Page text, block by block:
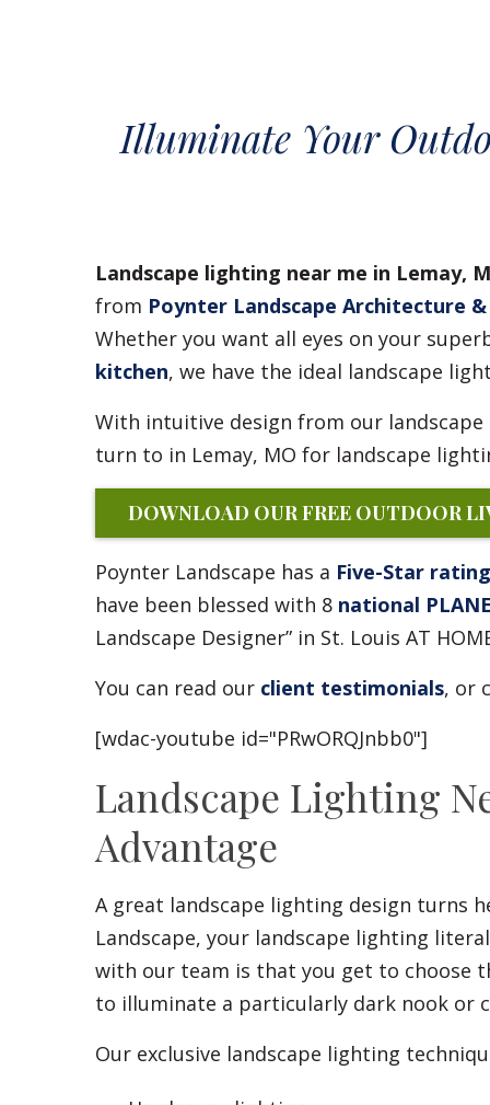
Illuminate Your
Landscape lighting near me in Lemay,
from Poynter Landscape Architecture
Whether you want all eyes on your
kitchen, we have the ideal landscape
With intuitive design from our
turn to in Lemay, MO for landscape
DOWNLOAD OUR FREE OUTDOOR
Poynter Landscape has a Five-Star
have been blessed with 8 national
Landscape Designer” in St. Louis AT
You can read our client testimonials, or
[wdac-youtube id="PRwORQJnbb0"]
Landscape Lighting
Advantage
A great landscape lighting design turns
Landscape, your landscape lighting
with our team is that you get to choose
to illuminate a particularly dark nook or
Our exclusive landscape lighting